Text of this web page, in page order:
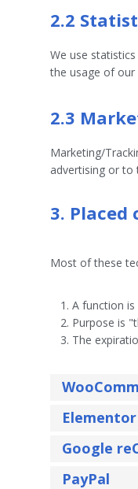
2.2
We use
the usage of our
2.3
Marketing/
advertising or to
3. Placed
Most of these
A function
Purpose is
The
Elementor
Google
PayPal